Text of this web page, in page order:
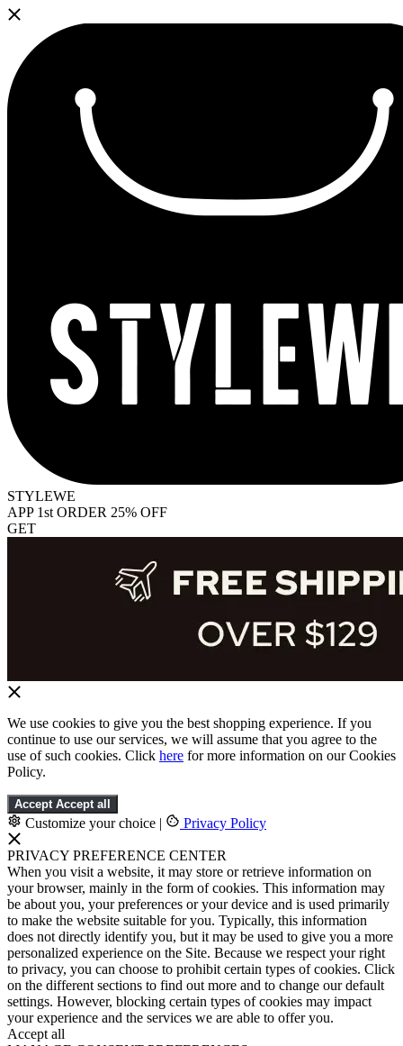
STYLEWE
APP 1st ORDER 25% OFF
GET
We use cookies to give you the best shopping experience. If you
continue to use our services, we will assume that you agree to the
use of such cookies. Click here for more information on our Cookies
Policy.
Accept Accept all
Customize your choice | Privacy Policy
PRIVACY PREFERENCE CENTER
When you visit a website, it may store or retrieve information on
your browser, mainly in the form of cookies. This information may
be about you, your preferences or your device and is used primarily
to make the website suitable for you. Typically, this information
does not directly identify you, but it may be used to give you a more
personalized experience on the Site. Because we respect your right
to privacy, you can choose to prohibit certain types of cookies. Click
on the different sections to find out more and to change our default
settings. However, blocking certain types of cookies may impact
your experience and the services we are able to offer you.
Accept all